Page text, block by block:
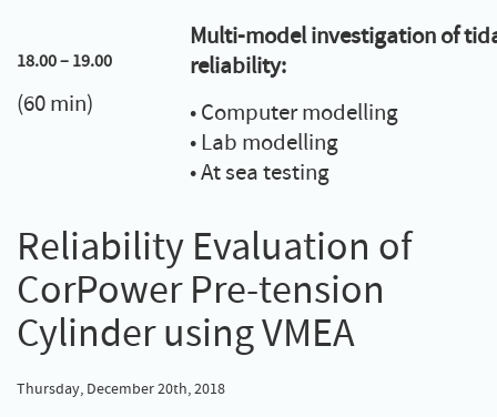
18.00 – 19.00
(60 min)
Multi-model investigation of
reliability:
• Computer modelling
• Lab modelling
• At sea testing
Reliability Evaluation of
CorPower Pre-tension
Cylinder using VMEA
Thursday, December 20th, 2018